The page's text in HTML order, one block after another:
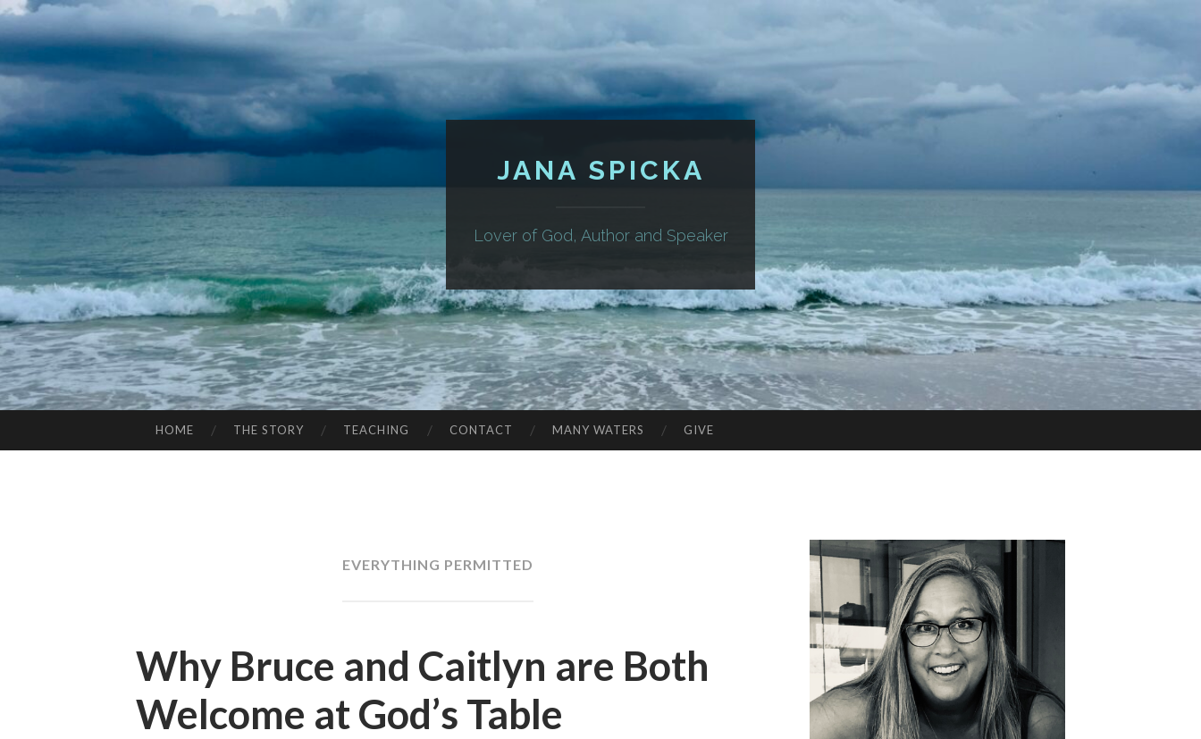
JANA SPICKA
Lover of God, Author and Speaker
TO
HOME THE STORY TEACHING CONTACT MANY WATERS GIVE
EVERYTHING PERMITTED
Why Bruce and Caitlyn are Both
Welcome at God’s Table